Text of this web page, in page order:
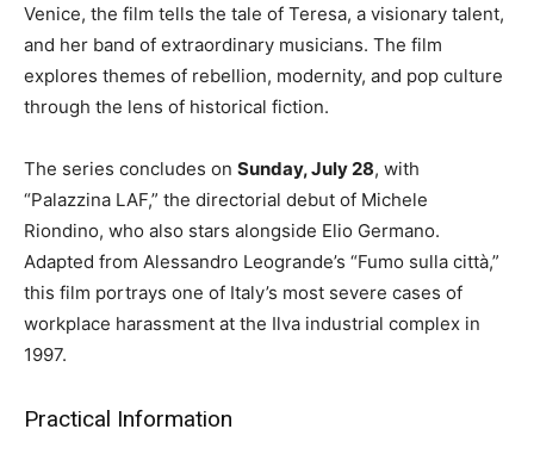
Venice, the film tells the tale of Teresa, a visionary talent,
and her band of extraordinary musicians. The film
explores themes of rebellion, modernity, and pop culture
through the lens of historical fiction.
The series concludes on Sunday, July 28, with
“Palazzina LAF,” the directorial debut of Michele
Riondino, who also stars alongside Elio Germano.
Adapted from Alessandro Leogrande’s “Fumo sulla città,”
this film portrays one of Italy’s most severe cases of
workplace harassment at the Ilva industrial complex in
1997.
Practical Information